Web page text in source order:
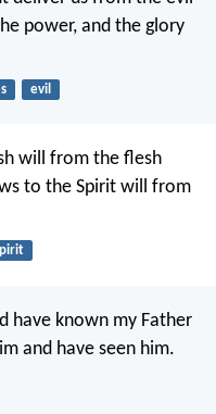
power, and the glory
evil
will from the flesh
to the Spirit will from
have known my Father
and have seen him.